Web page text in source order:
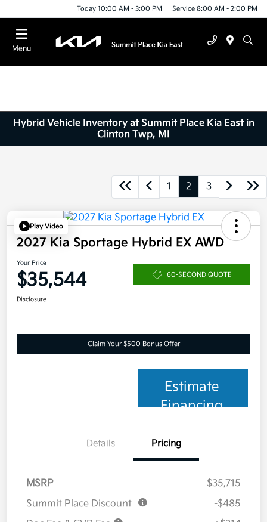
Today 10:00 AM - 3:00 PM Service 8:00 AM - 2:00 PM
Menu
Hybrid Vehicle Inventory at Summit Place Kia East in
Clinton Twp, MI
1 2 3
Play Video
2027 Kia Sportage Hybrid EX AWD
Your Price
$35,544 60-SECOND QUOTE
Disclosure
Claim Your $500 Bonus Offer
Estimate
Financing
Details Pricing
MSRP
$35,715
Summit Place Discount
-$485